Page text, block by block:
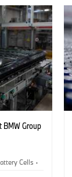
Group
Cells ·